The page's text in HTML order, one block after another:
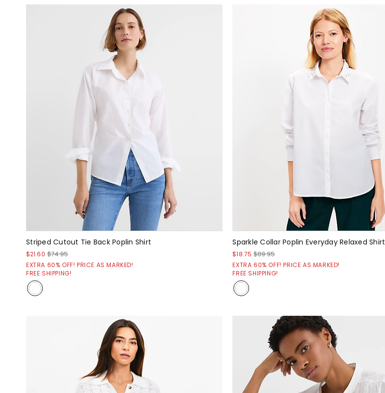
Striped Cutout Tie Back Poplin Shirt
$21.60 $74.95
EXTRA 60% OFF! PRICE AS MARKED!
FREE SHIPPING!
Sparkle Collar Poplin Everyday Relaxed Shirt
$18.75 $89.95
EXTRA 60% OFF! PRICE AS MARKED!
FREE SHIPPING!